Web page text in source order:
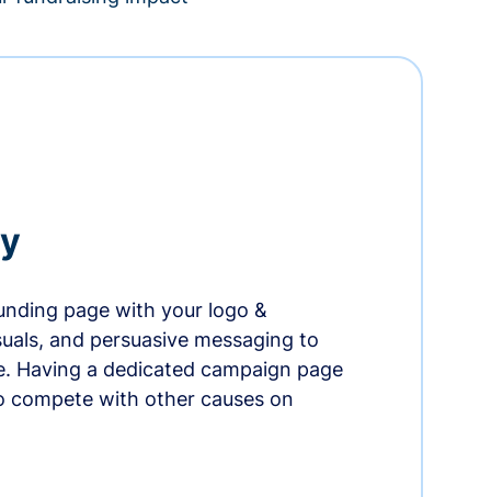
page with your logo &
and persuasive messaging to
Having a dedicated campaign page
compete with other causes on